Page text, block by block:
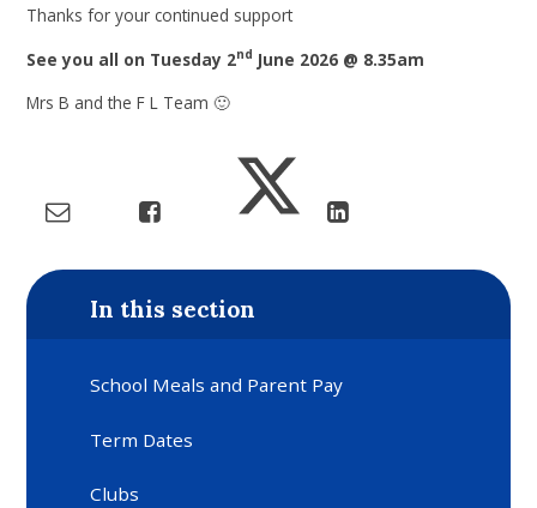
Thanks for your continued support
See you all on Tuesday 2nd June 2026 @ 8.35am
Mrs B and the F L Team 🙂
In this section
School Meals and Parent Pay
Term Dates
Clubs